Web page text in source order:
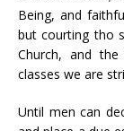
Being, and
but courting tho
Church, and
classes we are
Until men can